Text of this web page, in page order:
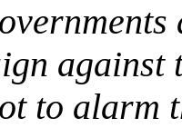
against
to alarm